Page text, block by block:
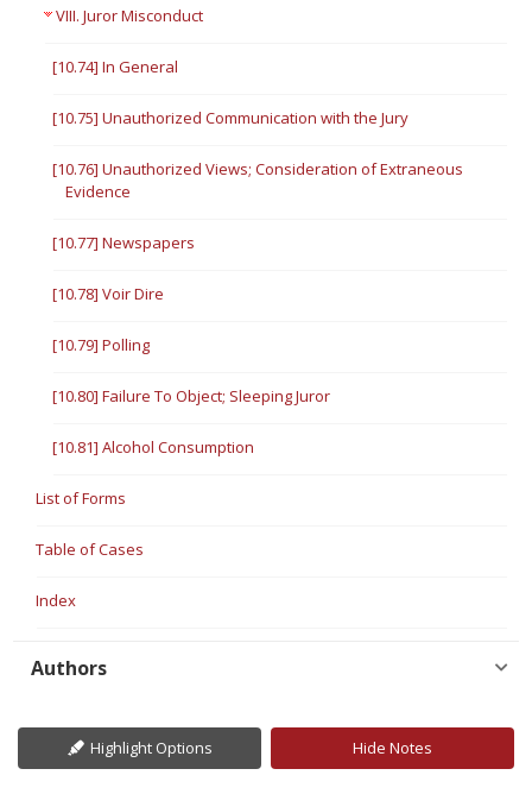
VIII. Juror Misconduct
[10.74] In General
[10.75] Unauthorized Communication with the Jury
[10.76] Unauthorized Views; Consideration of Extraneous
Evidence
[10.77] Newspapers
[10.78] Voir Dire
[10.79] Polling
[10.80] Failure To Object; Sleeping Juror
[10.81] Alcohol Consumption
List of Forms
Table of Cases
Index
Authors
Highlight Options Hide Notes